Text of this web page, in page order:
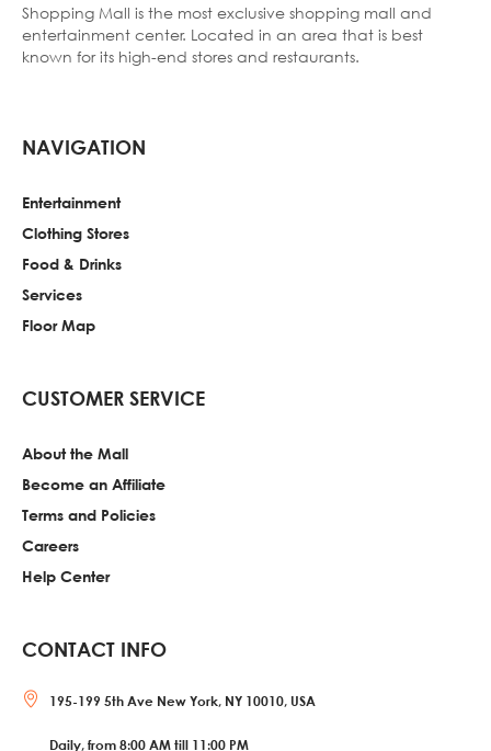
Shopping Mall is the most exclusive shopping mall and
entertainment center. Located in an area that is best
known for its high-end stores and restaurants.
NAVIGATION
Entertainment
Clothing Stores
Food & Drinks
Services
Floor Map
CUSTOMER SERVICE
About the Mall
Become an Affiliate
Terms and Policies
Careers
Help Center
CONTACT INFO
195-199 5th Ave New York, NY 10010, USA
Daily, from 8:00 AM till 11:00 PM